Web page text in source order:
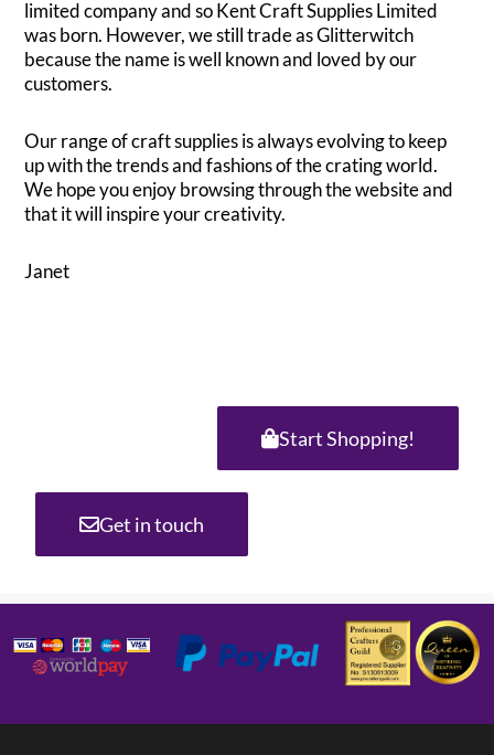
limited company and so Kent Craft Supplies Limited
was born. However, we still trade as Glitterwitch
because the name is well known and loved by our
customers.
Our range of craft supplies is always evolving to keep
up with the trends and fashions of the crating world.
We hope you enjoy browsing through the website and
that it will inspire your creativity.
Janet
Start Shopping!
Get in touch